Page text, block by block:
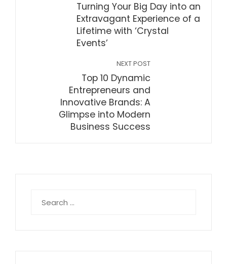
Turning Your Big Day into an
Extravagant Experience of a
Lifetime with ‘Crystal
Events’
NEXT POST
Top 10 Dynamic
Entrepreneurs and
Innovative Brands: A
Glimpse into Modern
Business Success
for: